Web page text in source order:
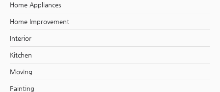
Home Appliances
Home Improvement
Interior
Kitchen
Moving
Painting